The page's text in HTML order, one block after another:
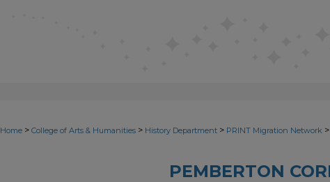
Home > College of Arts & Humanities > History Department > PRINT Migration Network >
PEMBERTON